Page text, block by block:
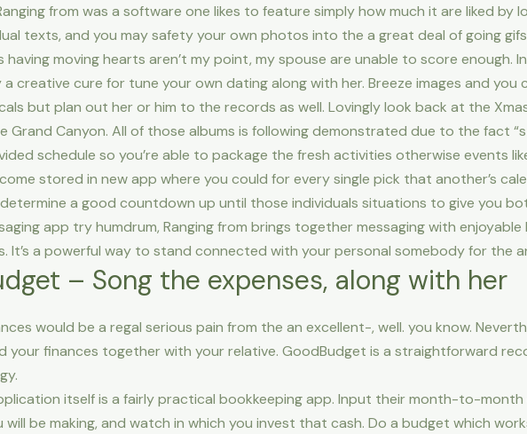
from was a software one likes to feature simply how much it are liked by
texts, and you may safety your own photos into the a great deal of going
having moving hearts aren’t my point, my spouse are unable to score enough.
creative cure for tune your own dating along with her. Breeze images and
but plan out her or him to the records as well. Lovingly look back at the
Grand Canyon. All of those albums is following demonstrated due to the fact
schedule so you’re able to package the fresh activities otherwise events
stored in new app where you could for every single pick that another’s
a good countdown up until those individuals situations to give you
app try humdrum, Ranging from brings together messaging with
It’s a powerful way to stand connected with your personal somebody for the
– Song the expenses, along with her
would be a regal serious pain from the an excellent-, well. you know.
your finances together with your relative. GoodBudget is a straightforward
itself is a fairly practical bookkeeping app. Input their month-to-
will be making, and watch in which you invest that cash. Do a budget which